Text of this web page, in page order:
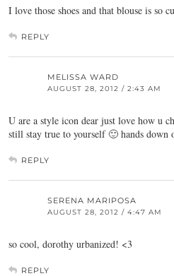
I love those shoes and that blouse is so
REPLY
MELISSA WARD
AUGUST 28, 2012 / 2:43 AM
U are a style icon dear just love how u
still stay true to yourself 🙂 hands down
REPLY
SERENA MARIPOSA
AUGUST 28, 2012 / 4:47 AM
so cool, dorothy urbanized! <3
REPLY